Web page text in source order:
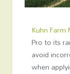
Kuhn Farm
Pro to its
avoid
when